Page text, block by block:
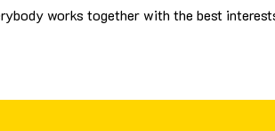
works together with the best